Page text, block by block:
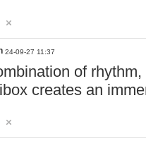
24-09-27 11:37
of
creates an